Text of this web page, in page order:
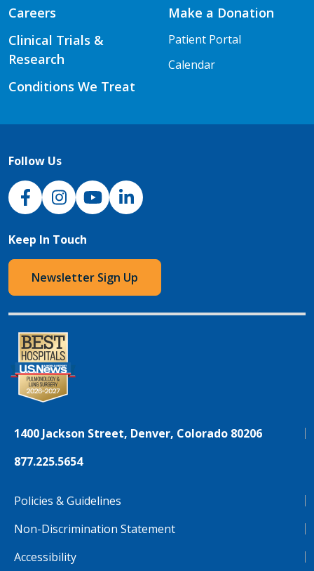
Careers
Clinical Trials &
Research
Conditions We Treat
Make a Donation
Patient Portal
Calendar
Follow Us
NJH Facebook
InstagramNJH YouTube
NJH LinkedIn
Keep In Touch
Newsletter Sign Up
1400 Jackson Street, Denver, Colorado 80206
877.225.5654
Policies & Guidelines
Non-Discrimination Statement
Accessibility